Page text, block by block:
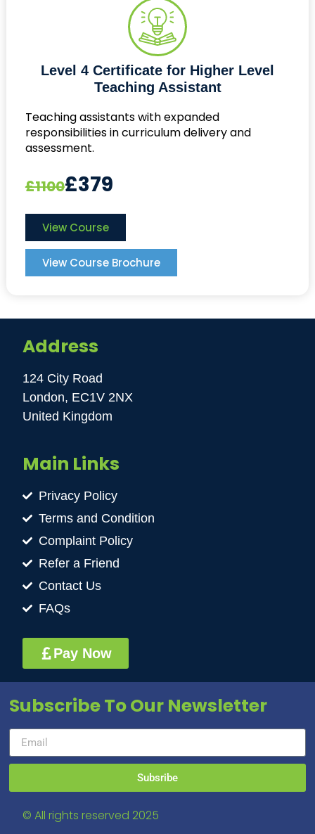
Level 4 Certificate for Higher Level
Teaching Assistant
Teaching assistants with expanded
responsibilities in curriculum delivery and
assessment.
£1100£379
View Course
View Course Brochure
Address
124 City Road
London, EC1V 2NX
United Kingdom
Main Links
Privacy Policy
Terms and Condition
Complaint Policy
Refer a Friend
Contact Us
FAQs
Pay Now
Subscribe To Our Newsletter
Subsribe
© All rights reserved 2025